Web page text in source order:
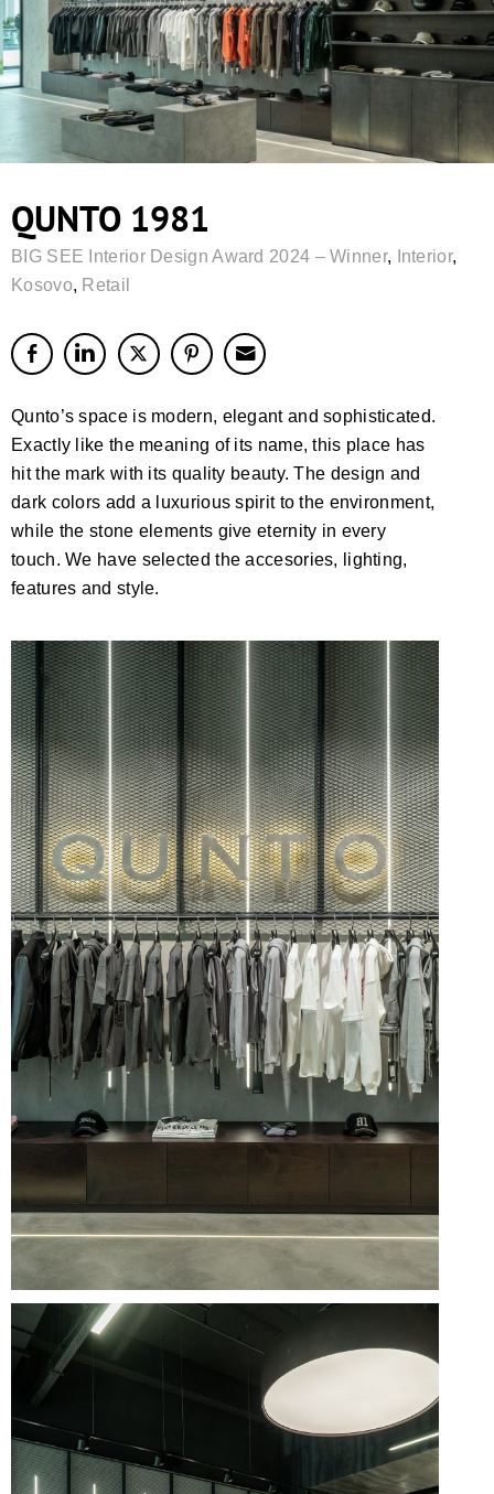
QUNTO 1981
BIG SEE Interior Design Award 2024 – Winner, Interior,
Kosovo, Retail
Qunto’s space is modern, elegant and sophisticated.
Exactly like the meaning of its name, this place has
hit the mark with its quality beauty. The design and
dark colors add a luxurious spirit to the environment,
while the stone elements give eternity in every
touch. We have selected the accesories, lighting,
features and style.